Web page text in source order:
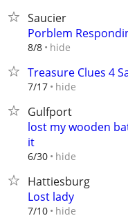
Saucier
Porblem
8/8 hide
Treasure Clues 4
7/17 hide
Gulfport
lost my wooden
it
6/30 hide
Hattiesburg
Lost lady
7/10 hide